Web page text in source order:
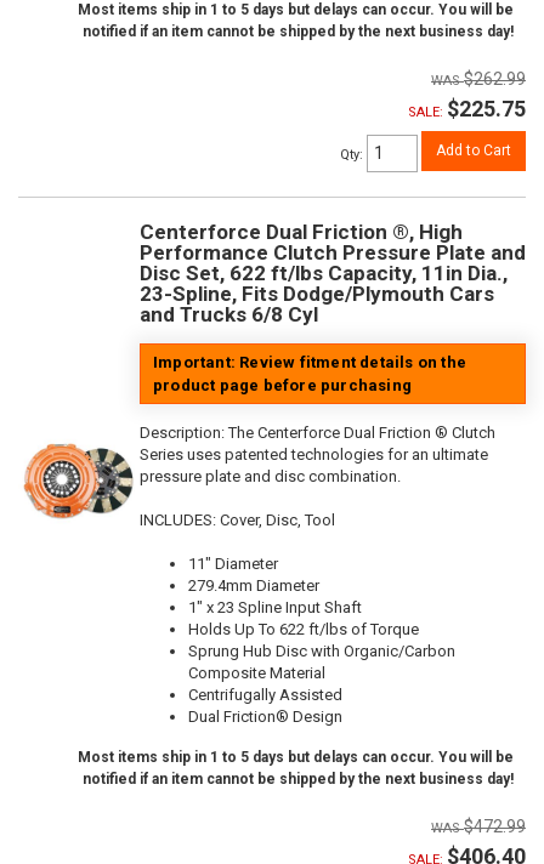
Most items ship in 1 to 5 days but delays can occur. You will be
notified if an item cannot be shipped by the next business day!
$262.99
SALE: $225.75
Qty: Add to Cart
Centerforce Dual Friction ®, High
Performance Clutch Pressure Plate and
Disc Set, 622 ft/lbs Capacity, 11in Dia.,
23-Spline, Fits Dodge/Plymouth Cars
and Trucks 6/8 Cyl
Important: Review fitment details on the
product page before purchasing
Description:The Centerforce Dual Friction ® Clutch
Series uses patented technologies for an ultimate
pressure plate and disc combination.
INCLUDES: Cover, Disc, Tool
11" Diameter
279.4mm Diameter
1" x 23 Spline Input Shaft
Holds Up To 622 ft/lbs of Torque
Sprung Hub Disc with Organic/Carbon
Composite Material
Centrifugally Assisted
Dual Friction® Design
Most items ship in 1 to 5 days but delays can occur. You will be
notified if an item cannot be shipped by the next business day!
$472.99
SALE: $406.40